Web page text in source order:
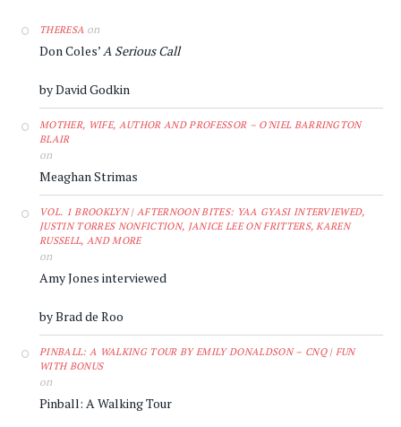
THERESA on
Don Coles’A Serious Call
by David Godkin
MOTHER, WIFE, AUTHOR AND PROFESSOR – O'NIEL BARRINGTON
BLAIR
on
Meaghan Strimas
VOL. 1 BROOKLYN | AFTERNOON BITES: YAA GYASI INTERVIEWED,
JUSTIN TORRES NONFICTION, JANICE LEE ON FRITTERS, KAREN
RUSSELL, AND MORE
on
Amy Jones interviewed
by Brad de Roo
PINBALL: A WALKING TOUR BY EMILY DONALDSON – CNQ | FUN
WITH BONUS
on
Pinball: A Walking Tour